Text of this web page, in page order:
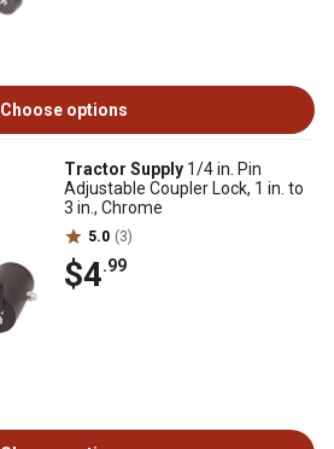
Choose options
Tractor Supply 1/4 in. Pin
Adjustable Coupler Lock, 1 in. to
3 in., Chrome
5.0 (3)
$4.99